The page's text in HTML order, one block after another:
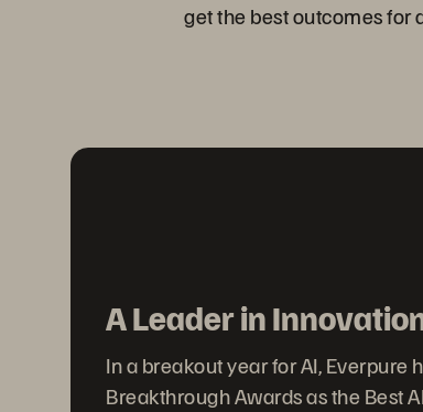
get the best outcomes for
A Leader in
In a breakout year for AI, Everpure
Breakthrough Awards as the Best